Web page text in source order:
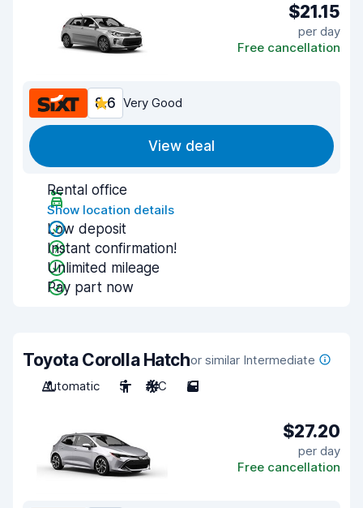
$21.15
per day
Free cancellation
8.6 Very Good
View deal
Rental office
Show location details
Low deposit
Instant confirmation!
Unlimited mileage
Pay part now
Toyota Corolla Hatchor similar Intermediate
Automatic
5 A/C 5
$27.20
per day
Free cancellation